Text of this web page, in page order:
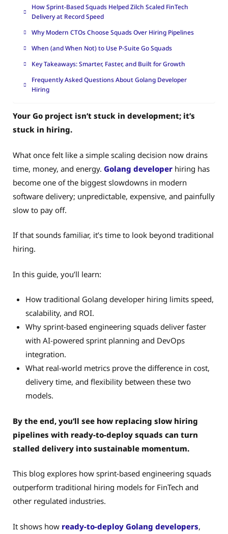
How Sprint-Based Squads Helped Zilch Scaled FinTech
Delivery at Record Speed
Why Modern CTOs Choose Squads Over Hiring Pipelines
When (and When Not) to Use P-Suite Go Squads
Key Takeaways: Smarter, Faster, and Built for Growth
Frequently Asked Questions About Golang Developer
Hiring
Your Go project isn’t stuck in development; it’s
stuck in hiring.
What once felt like a simple scaling decision now drains
time, money, and energy. Golang developer hiring has
become one of the biggest slowdowns in modern
software delivery; unpredictable, expensive, and painfully
slow to pay off.
If that sounds familiar, it’s time to look beyond traditional
hiring.
In this guide, you’ll learn:
How traditional Golang developer hiring limits speed,
scalability, and ROI.
Why sprint-based engineering squads deliver faster
with AI-powered sprint planning and DevOps
integration.
What real-world metrics prove the difference in cost,
delivery time, and flexibility between these two
models.
By the end, you’ll see how replacing slow hiring
pipelines with ready-to-deploy squads can turn
stalled delivery into sustainable momentum.
This blog explores how sprint-based engineering squads
outperform traditional hiring models for FinTech and
other regulated industries.
It shows how ready-to-deploy Golang developers,